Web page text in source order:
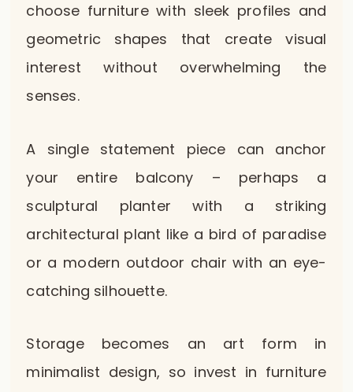
choose furniture with sleek profiles and
geometric shapes that create visual
interest without overwhelming the
senses.
A single statement piece can anchor
your entire balcony – perhaps a
sculptural planter with a striking
architectural plant like a bird of paradise
or a modern outdoor chair with an eye-
catching silhouette.
Storage becomes an art form in
minimalist design, so invest in furniture